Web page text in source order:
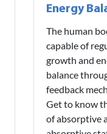
Energy
The human
capable of
growth and
balance
feedback
Get to know
of absorptive